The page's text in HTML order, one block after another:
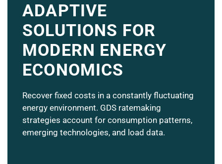
ADAPTIVE
SOLUTIONS FOR
MODERN ENERGY
ECONOMICS
Recover fixed costs in a constantly fluctuating
energy environment. GDS ratemaking
strategies account for consumption patterns,
emerging technologies, and load data.